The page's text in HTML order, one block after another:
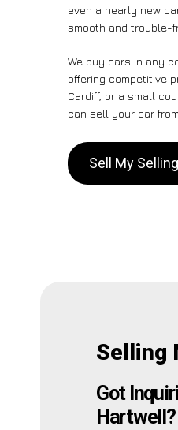
even a nearly new
smooth and trouble-
We buy cars in any
offering competitive
Cardiff, or a small
can sell your car
Sell My
Selling
Got
Hartwell?